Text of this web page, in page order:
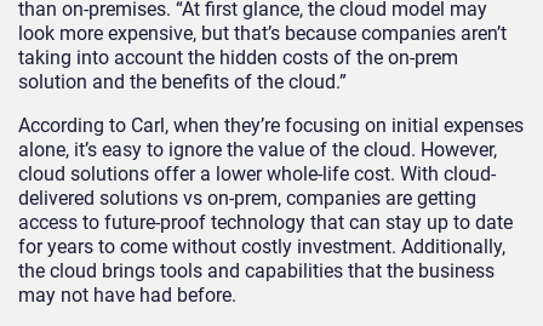
than on-premises. “At first glance, the cloud model may
look more expensive, but that’s because companies aren’t
taking into account the hidden costs of the on-prem
solution and the benefits of the cloud.”
According to Carl, when they’re focusing on initial expenses
alone, it’s easy to ignore the value of the cloud. However,
cloud solutions offer a lower whole-life cost. With cloud-
delivered solutions vs on-prem, companies are getting
access to future-proof technology that can stay up to date
for years to come without costly investment. Additionally,
the cloud brings tools and capabilities that the business
may not have had before.